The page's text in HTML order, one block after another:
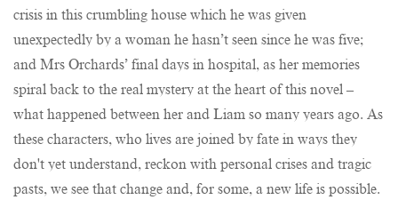
crisis in this crumbling house which he was given
unexpectedly by a woman he hasn’t seen since he was five;
and Mrs Orchards’ final days in hospital, as her memories
spiral back to the real mystery at the heart of this novel –
what happened between her and Liam so many years ago. As
these characters, who lives are joined by fate in ways they
don't yet understand, reckon with personal crises and tragic
pasts, we see that change and, for some, a new life is possible.